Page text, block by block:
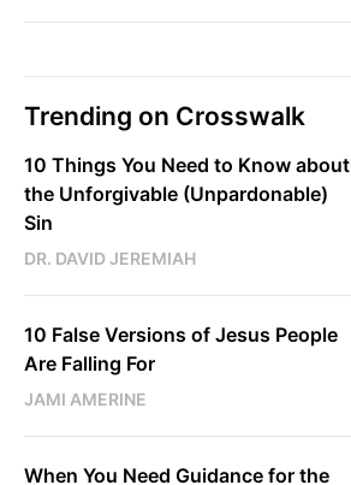
Trending on Crosswalk
10 Things You Need to Know about
the Unforgivable (Unpardonable)
Sin
DR. DAVID JEREMIAH
10 False Versions of Jesus People
Are Falling For
JAMI AMERINE
When You Need Guidance for the